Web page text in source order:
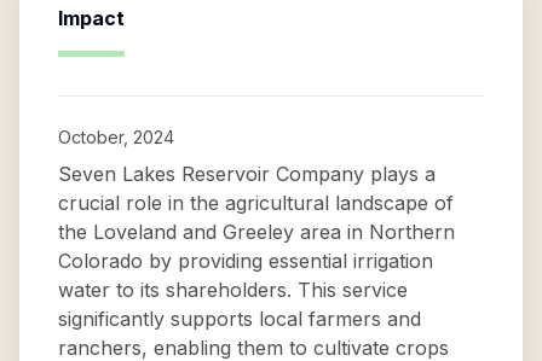
Impact
October, 2024
Seven Lakes Reservoir Company plays a
crucial role in the agricultural landscape of
the Loveland and Greeley area in Northern
Colorado by providing essential irrigation
water to its shareholders. This service
significantly supports local farmers and
ranchers, enabling them to cultivate crops